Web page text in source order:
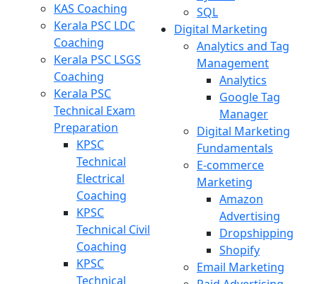
KAS Coaching
Kerala PSC LDC
Coaching
Kerala PSC LSGS
Coaching
Kerala PSC
Technical Exam
Preparation
KPSC
Technical
Electrical
Coaching
KPSC
Technical Civil
Coaching
KPSC
Technical
SQL
Digital Marketing
Analytics and Tag
Management
Analytics
Google Tag
Manager
Digital Marketing
Fundamentals
E-commerce
Marketing
Amazon
Advertising
Dropshipping
Shopify
Email Marketing